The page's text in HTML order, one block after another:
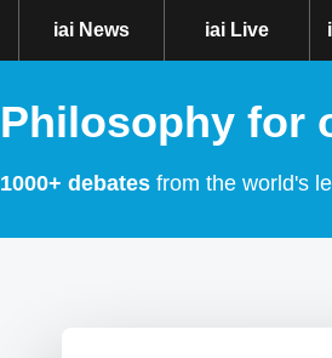
iai News iai Live
Philosophy for
1000+ debates from the world's